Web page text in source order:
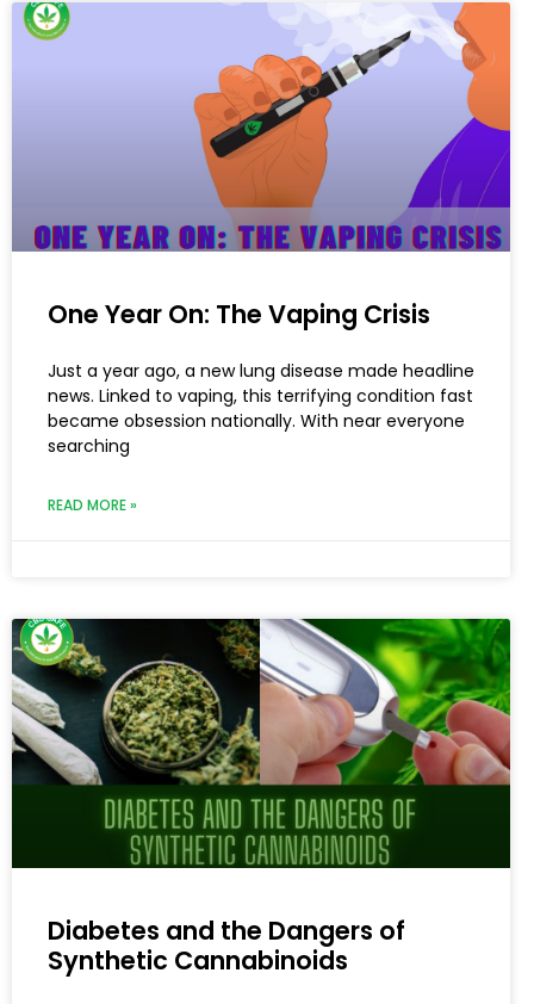
One Year On: The Vaping Crisis
Just a year ago, a new lung disease made headline
news. Linked to vaping, this terrifying condition fast
became obsession nationally. With near everyone
searching
READ MORE »
Diabetes and the Dangers of
Synthetic Cannabinoids